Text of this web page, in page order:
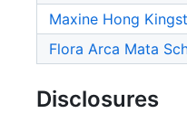
Maxine Hong
Flora Arca Mata
Disclosures